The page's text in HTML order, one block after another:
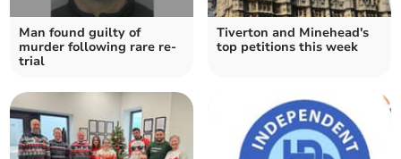
Man found guilty of
murder following rare re-
trial
Tiverton and Minehead's
top petitions this week